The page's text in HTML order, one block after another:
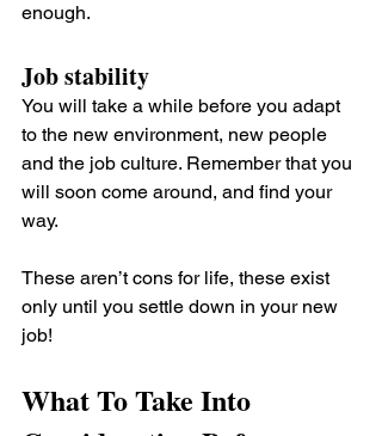
enough.
Job stability
You will take a while before you adapt
to the new environment, new people
and the job culture. Remember that you
will soon come around, and find your
way.
These aren’t cons for life, these exist
only until you settle down in your new
job!
What To Take Into